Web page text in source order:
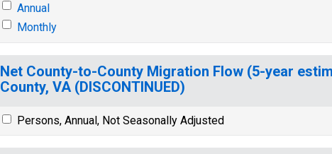
Annual
Monthly
Net County-to-County Migration Flow (5-year
County, VA (DISCONTINUED)
Persons, Annual, Not Seasonally Adjusted